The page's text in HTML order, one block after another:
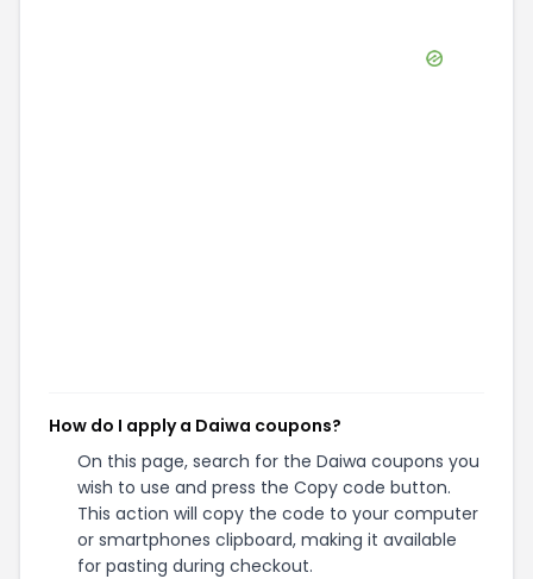
How do I apply a Daiwa coupons?
On this page, search for the Daiwa coupons you
wish to use and press the Copy code button.
This action will copy the code to your computer
or smartphones clipboard, making it available
for pasting during checkout.